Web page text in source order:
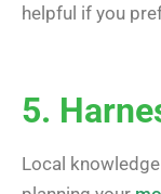
helpful if you
5.
Local